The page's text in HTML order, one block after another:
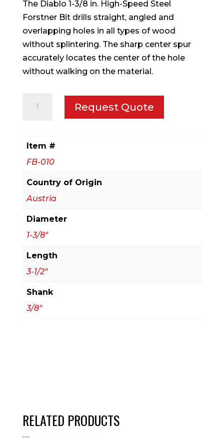
The Diablo 1-3/8 in. High-Speed Steel
Forstner Bit drills straight, angled and
overlapping holes in all types of wood
without splintering. The sharp center spur
accurately locates the center of the hole
without walking on the material.
quantity
Request Quote
Item #
FB-010
Country of Origin
Austria
Diameter
1-3/8"
Length
3-1/2"
Shank
3/8"
RELATED PRODUCTS